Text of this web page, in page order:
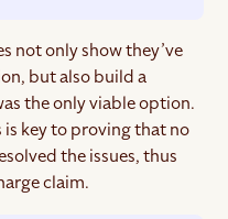
not only show they’ve
but also build a
the only viable option.
key to proving that no
the issues, thus
claim.